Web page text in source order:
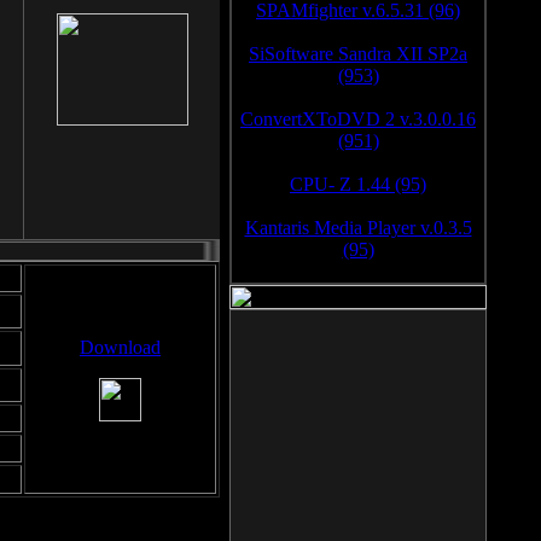
Download
SPAMfighter v.6.5.31 (96)
SiSoftware Sandra XII SP2a
(953)
ConvertXToDVD 2 v.3.0.0.16
(951)
CPU- Z 1.44 (95)
Kantaris Media Player v.0.3.5
(95)